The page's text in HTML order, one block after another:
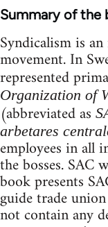
Summary of the
Syndicalism is
movement. In
represented
Organization of
(abbreviated as
arbetares
employees in all
the bosses. SAC
book presents
guide trade
not contain any